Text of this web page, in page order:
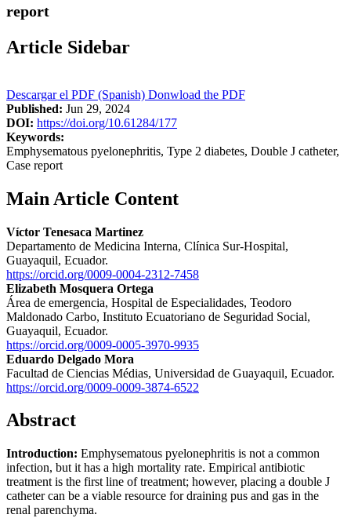
report
Article Sidebar
Descargar el PDF (Spanish) Donwload the PDF
Published: Jun 29, 2024
DOI: https://doi.org/10.61284/177
Keywords:
Emphysematous pyelonephritis, Type 2 diabetes, Double J catheter,
Case report
Main Article Content
Víctor Tenesaca Martinez
Departamento de Medicina Interna, Clínica Sur-Hospital,
Guayaquil, Ecuador.
https://orcid.org/0009-0004-2312-7458
Elizabeth Mosquera Ortega
Área de emergencia, Hospital de Especialidades, Teodoro
Maldonado Carbo, Instituto Ecuatoriano de Seguridad Social,
Guayaquil, Ecuador.
https://orcid.org/0009-0005-3970-9935
Eduardo Delgado Mora
Facultad de Ciencias Médias, Universidad de Guayaquil, Ecuador.
https://orcid.org/0009-0009-3874-6522
Abstract
Introduction: Emphysematous pyelonephritis is not a common
infection, but it has a high mortality rate. Empirical antibiotic
treatment is the first line of treatment; however, placing a double J
catheter can be a viable resource for draining pus and gas in the
renal parenchyma.